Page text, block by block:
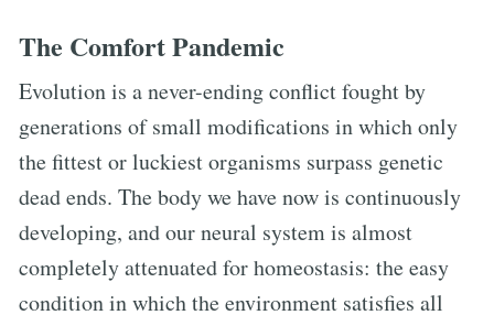
The Comfort Pandemic
Evolution is a never-ending conflict fought by
generations of small modifications in which only
the fittest or luckiest organisms surpass genetic
dead ends. The body we have now is continuously
developing, and our neural system is almost
completely attenuated for homeostasis: the easy
condition in which the environment satisfies all